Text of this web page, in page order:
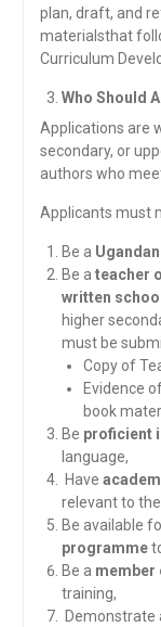
plan, draft, and
materialsthat
Curriculum
Who Should
Applications are
secondary, or
authors who
Applicants must
Be a
Be a teacher
written
higher
must be
Copy of
Evidence
book
Be proficient
language,
Have
relevant to
Be available
programme
Be a member
training,
Demonstrate